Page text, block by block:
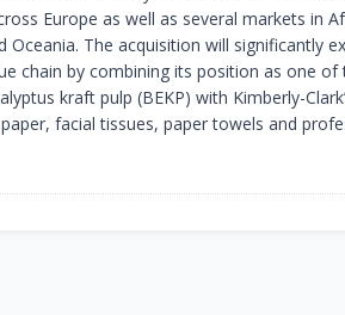
Europe as well as several markets in
Oceania. The acquisition will significantly
chain by combining its position as one of
kraft pulp (BEKP) with Kimberly-
facial tissues, paper towels and